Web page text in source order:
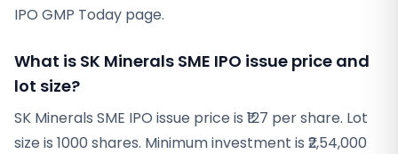
IPO GMP Today page.
What is SK Minerals SME IPO issue price and
lot size?
SK Minerals SME IPO issue price is ₹127 per share. Lot
size is 1000 shares. Minimum investment is ₹2,54,000